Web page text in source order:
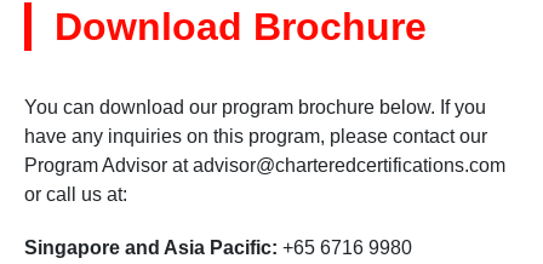
Download Brochure
You can download our program brochure below. If you
have any inquiries on this program, please contact our
Program Advisor atadvisor@charteredcertifications.com
or call us at:
Singapore and Asia Pacific: +65 6716 9980